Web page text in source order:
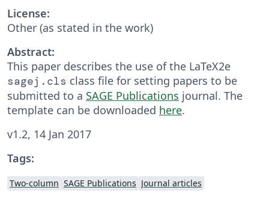
License:
Other (as stated in the work)
Abstract:
This paper describes the use of the LaTeX2e
sagej.cls class file for setting papers to be
submitted to a SAGE Publications journal. The
template can be downloaded here.
v1.2, 14 Jan 2017
Tags:
Two-column SAGE Publications Journal articles